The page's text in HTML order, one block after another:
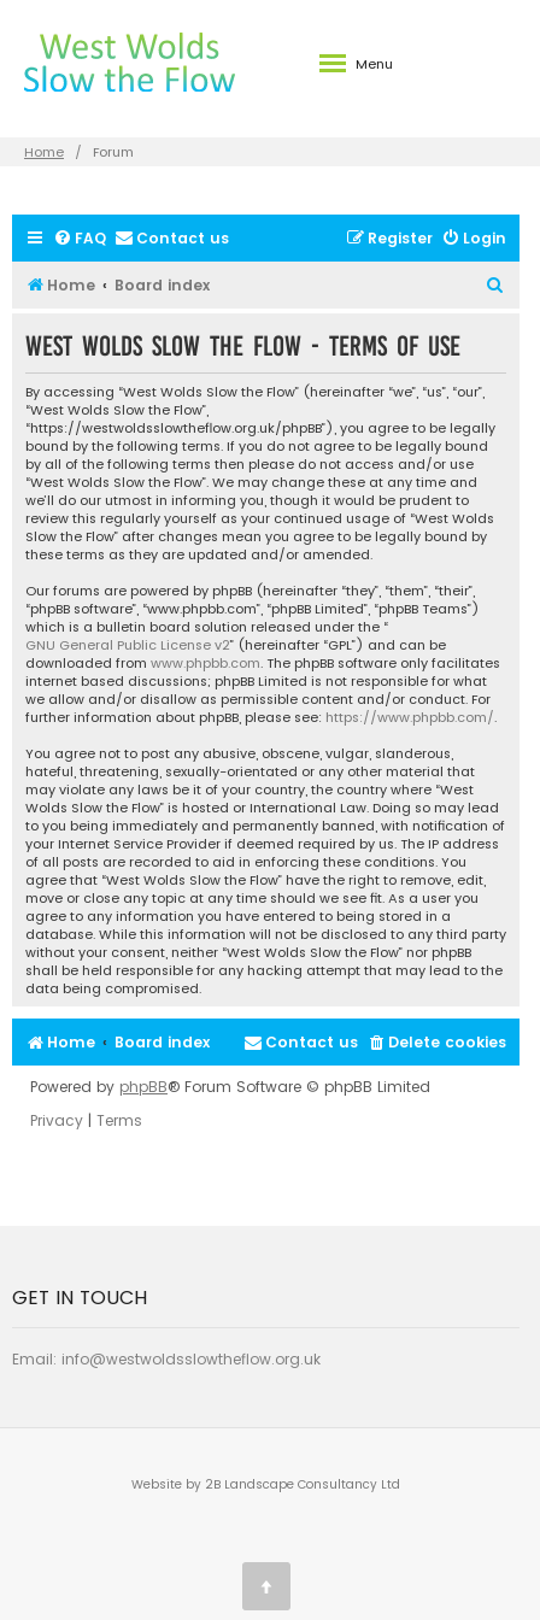
Menu
Home Forum
FAQ Contact us Login
Register
Home Board index
r
West Wolds Slow the Flow - Terms of use
By accessing “West Wolds Slow the Flow” (hereinafter “we”, “us”, “our”,
“West Wolds Slow the Flow”,
“https://westwoldsslowtheflow.org.uk/phpBB”), you agree to be legally
bound by the following terms. If you do not agree to be legally bound
by all of the following terms then please do not access and/or use
“West Wolds Slow the Flow”. We may change these at any time and
we’ll do our utmost in informing you, though it would be prudent to
review this regularly yourself as your continued usage of “West Wolds
Slow the Flow” after changes mean you agree to be legally bound by
these terms as they are updated and/or amended.
Our forums are powered by phpBB (hereinafter “they”, “them”, “their”,
“phpBB software”, “www.phpbb.com”, “phpBB Limited”, “phpBB Teams”)
which is a bulletin board solution released under the “
GNU General Public License v2” (hereinafter “GPL”) and can be
downloaded from www.phpbb.com. The phpBB software only facilitates
internet based discussions; phpBB Limited is not responsible for what
we allow and/or disallow as permissible content and/or conduct. For
further information about phpBB, please see: https://www.phpbb.com/.
You agree not to post any abusive, obscene, vulgar, slanderous,
hateful, threatening, sexually-orientated or any other material that
may violate any laws be it of your country, the country where “West
Wolds Slow the Flow” is hosted or International Law. Doing so may lead
to you being immediately and permanently banned, with notification of
your Internet Service Provider if deemed required by us. The IP address
of all posts are recorded to aid in enforcing these conditions. You
agree that “West Wolds Slow the Flow” have the right to remove, edit,
move or close any topic at any time should we see fit. As a user you
agree to any information you have entered to being stored in a
database. While this information will not be disclosed to any third party
without your consent, neither “West Wolds Slow the Flow” nor phpBB
shall be held responsible for any hacking attempt that may lead to the
data being compromised.
Home Board index Delete cookies
Contact us
Powered by phpBB® Forum Software © phpBB Limited
Privacy | Terms
GET IN TOUCH
Email: info@westwoldsslowtheflow.org.uk
Website by 2B Landscape Consultancy Ltd